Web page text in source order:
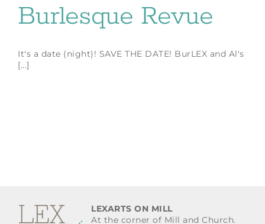
Burlesque Revue
It's a date (night)! SAVE THE DATE! BurLEX and Al's
[...]
LEXARTS ON MILL
At the corner of Mill and Church.